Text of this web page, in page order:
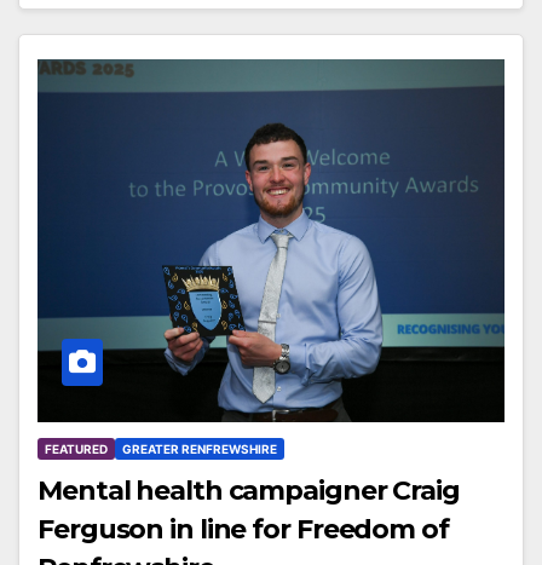
FEATURED GREATER RENFREWSHIRE
Mental health campaigner Craig
Ferguson in line for Freedom of